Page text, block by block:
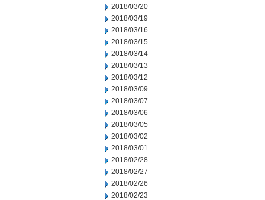
2018/03/20
2018/03/19
2018/03/16
2018/03/15
2018/03/14
2018/03/13
2018/03/12
2018/03/09
2018/03/07
2018/03/06
2018/03/05
2018/03/02
2018/03/01
2018/02/28
2018/02/27
2018/02/26
2018/02/23